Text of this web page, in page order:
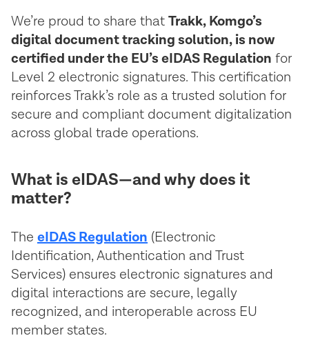
We’re proud to share thatTrakk, Komgo’s
digital document tracking solution, is now
certified under the EU’s eIDAS Regulation for
Level 2 electronic signatures. This certification
reinforces Trakk’s role as a trusted solution for
secure and compliant document digitalization
across global trade operations.
What is eIDAS—and why does it
matter?
The eIDAS Regulation (Electronic
Identification, Authentication and Trust
Services) ensures electronic signatures and
digital interactions are secure, legally
recognized, and interoperable across EU
member states.